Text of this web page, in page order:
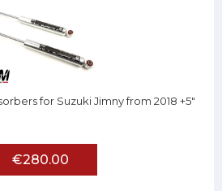
for Suzuki Jimny from 2018 +5"
€280.00